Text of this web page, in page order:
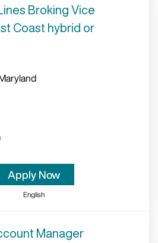
Broking Vice
Coast hybrid or
Apply Now
English
Manager